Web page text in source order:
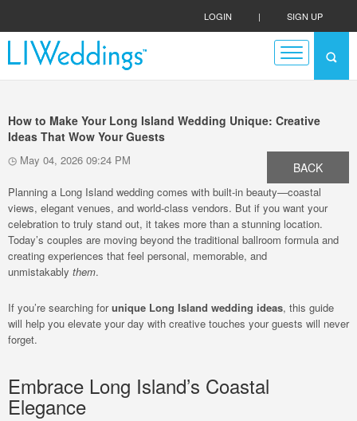
LOGIN | SIGN UP
How to Make Your Long Island Wedding Unique: Creative
Ideas That Wow Your Guests
May 04, 2026 09:24 PM BACK
Planning a Long Island wedding comes with built-in beauty—coastal
views, elegant venues, and world-class vendors. But if you want your
celebration to truly stand out, it takes more than a stunning location.
Today’s couples are moving beyond the traditional ballroom formula and
creating experiences that feel personal, memorable, and
unmistakably them.
If you’re searching forunique Long Island wedding ideas, this guide
will help you elevate your day with creative touches your guests will never
forget.
Embrace Long Island’s Coastal
Elegance